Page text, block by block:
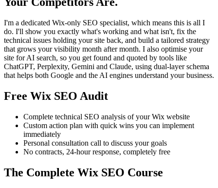
I'm a dedicated Wix-only SEO specialist, which means this is all I
do. I'll show you exactly what's working and what isn't, fix the
technical issues holding your site back, and build a tailored strategy
that grows your visibility month after month. I also optimise your
site for AI search, so you get found and quoted by tools like
ChatGPT, Perplexity, Gemini and Claude, using dual-layer schema
that helps both Google and the AI engines understand your business.
Free Wix SEO Audit
Complete technical SEO analysis of your Wix website
Custom action plan with quick wins you can implement
immediately
Personal consultation call to discuss your goals
No contracts, 24-hour response, completely free
The Complete Wix SEO Course